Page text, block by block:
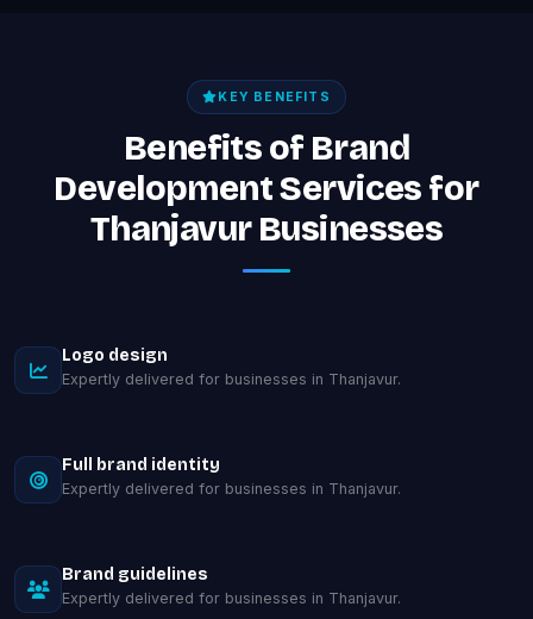
KEY BENEFITS
Benefits of Brand
Development Services for
Thanjavur Businesses
Logo design
Expertly delivered for businesses in Thanjavur.
Full brand identity
Expertly delivered for businesses in Thanjavur.
Brand guidelines
Expertly delivered for businesses in Thanjavur.